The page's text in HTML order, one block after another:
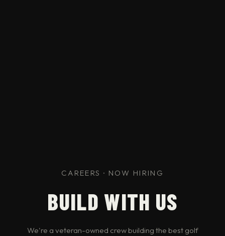
CAREERS · NOW HIRING
BUILD WITH US
We're a veteran-owned crew building the best golf